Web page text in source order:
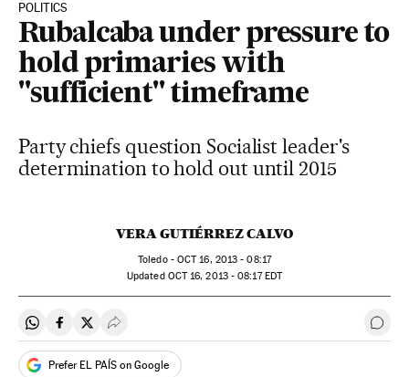
POLITICS
Rubalcaba under pressure to
hold primaries with
"sufficient" timeframe
Party chiefs question Socialist leader's
determination to hold out until 2015
VERA GUTIÉRREZ CALVO
Toledo - OCT16, 2013 - 08:17
updated OCT16, 2013 - 08:17EDT
Share on Whatsapp
Share on Facebook
Share on Twitter
Desplegar Redes Sociales Go
Prefer EL PAÍS on Google